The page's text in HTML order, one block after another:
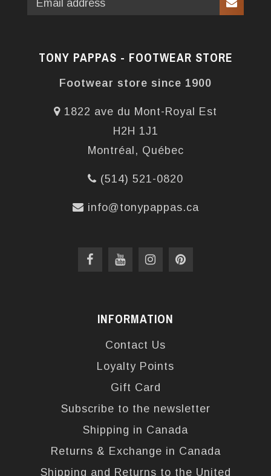
TONY PAPPAS - FOOTWEAR STORE
Footwear store since 1900
1822 ave du Mont-Royal Est
H2H 1J1
Montréal, Québec
(514) 521-0820
info@tonypappas.ca
INFORMATION
Contact Us
Loyalty Points
Gift Card
Subscribe to the newsletter
Shipping in Canada
Returns & Exchange in Canada
Shipping and Returns to the United